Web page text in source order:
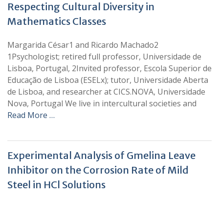
Respecting Cultural Diversity in
Mathematics Classes
Margarida César1 and Ricardo Machado2
1Psychologist; retired full professor, Universidade de
Lisboa, Portugal, 2Invited professor, Escola Superior de
Educação de Lisboa (ESELx); tutor, Universidade Aberta
de Lisboa, and researcher at CICS.NOVA, Universidade
Nova, Portugal We live in intercultural societies and
Read More …
Experimental Analysis of Gmelina Leave
Inhibitor on the Corrosion Rate of Mild
Steel in HCl Solutions